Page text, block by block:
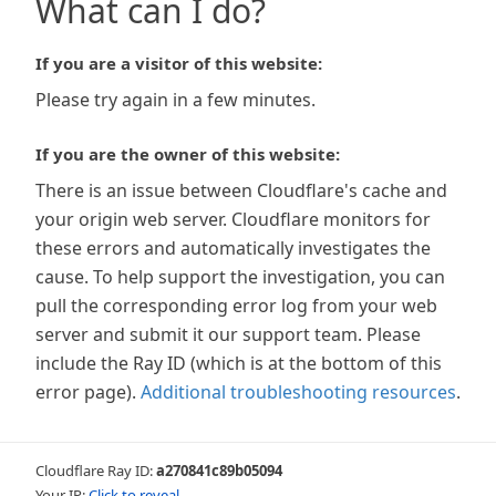
What can I do?
If you are a visitor of this website:
Please try again in a few minutes.
If you are the owner of this website:
There is an issue between Cloudflare's cache and
your origin web server. Cloudflare monitors for
these errors and automatically investigates the
cause. To help support the investigation, you can
pull the corresponding error log from your web
server and submit it our support team. Please
include the Ray ID (which is at the bottom of this
error page). Additional troubleshooting resources.
Cloudflare Ray ID:a270841c89b05094